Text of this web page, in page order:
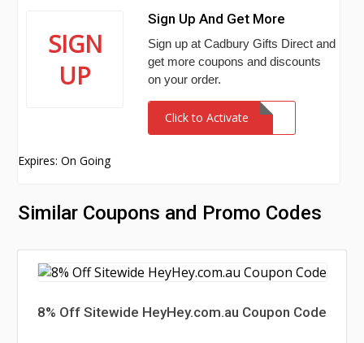
SIGN
UP
Sign Up And Get More
Sign up at Cadbury Gifts Direct and
get more coupons and discounts
on your order.
Click to Activate
Expires: On Going
Similar Coupons and Promo Codes
8% Off Sitewide HeyHey.com.au Coupon Code